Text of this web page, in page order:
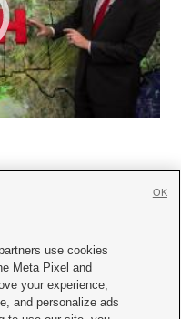
|Careers with KSL.com
Viewing Policy
use cookies
Meta Pixel and
your experience,
and personalize ads
OK